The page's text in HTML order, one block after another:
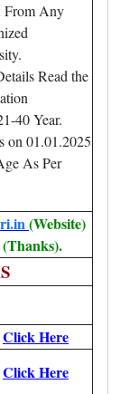
Any
Read the
40 Year.
on 01.01.2025
As Per
(Website)
Click Here
Click Here